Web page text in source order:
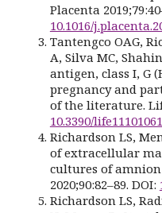
Placenta
10.1016/
Tantengco OAG,
A, Silva MC,
antigen, class I, G
pregnancy and
of the literature.
10.3390/life11101061
Richardson LS,
of extracellular
cultures of
2020;90:82–89. DOI:
Richardson LS,